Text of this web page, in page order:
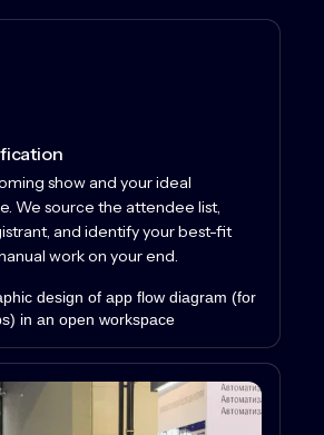
show and your ideal
We source the attendee list,
and identify your best-fit
work on your end.